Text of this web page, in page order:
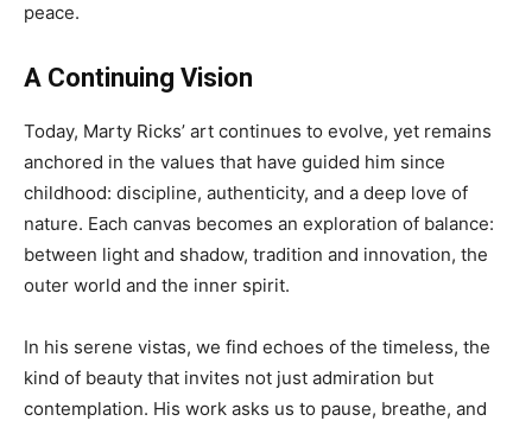
peace.
A Continuing Vision
Today, Marty Ricks’ art continues to evolve, yet remains
anchored in the values that have guided him since
childhood: discipline, authenticity, and a deep love of
nature. Each canvas becomes an exploration of balance:
between light and shadow, tradition and innovation, the
outer world and the inner spirit.
In his serene vistas, we find echoes of the timeless, the
kind of beauty that invites not just admiration but
contemplation. His work asks us to pause, breathe, and